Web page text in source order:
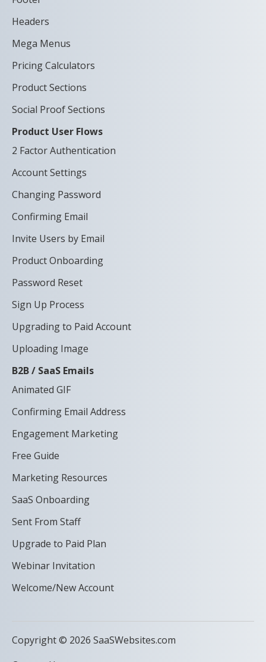
Headers
Mega Menus
Pricing Calculators
Product Sections
Social Proof Sections
Product User Flows
2 Factor Authentication
Account Settings
Changing Password
Confirming Email
Invite Users by Email
Product Onboarding
Password Reset
Sign Up Process
Upgrading to Paid Account
Uploading Image
B2B / SaaS Emails
Animated GIF
Confirming Email Address
Engagement Marketing
Free Guide
Marketing Resources
SaaS Onboarding
Sent From Staff
Upgrade to Paid Plan
Webinar Invitation
Welcome/New Account
Copyright © 2026 SaaSWebsites.com